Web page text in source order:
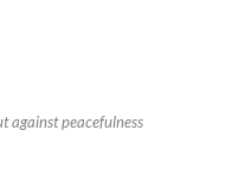
against peacefulness